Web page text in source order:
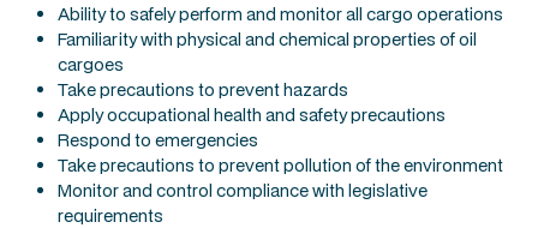
Ability to safely perform and monitor all cargo operations
Familiarity with physical and chemical properties of oil
cargoes
Take precautions to prevent hazards
Apply occupational health and safety precautions
Respond to emergencies
Take precautions to prevent pollution of the environment
Monitor and control compliance with legislative
requirements